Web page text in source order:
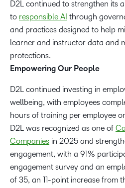
D2L continued to strengthen its
to responsible AI through
and practices designed to help
learner and instructor data and
protections.
Empowering Our People
D2L continued investing in
wellbeing, with employees
hours of training per employee
D2L was recognized as one of
Companies in 2025 and
engagement, with a 91%
engagement survey and an
of 35, an 11-point increase from